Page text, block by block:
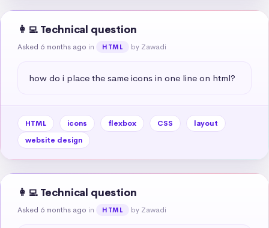
👩‍💻 Technical question
Asked 6 months ago in HTML by Zawadi
how do i place the same icons in one line on html?
HTML icons flexbox CSS
layout
website design
👩‍💻 Technical question
Asked 6 months ago in HTML by Zawadi